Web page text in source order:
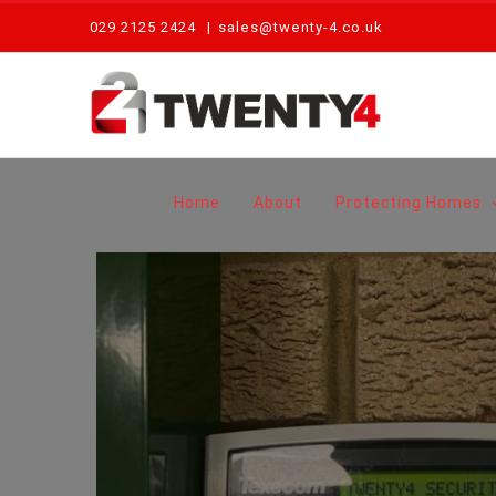
content
029 2125 2424 | sales@twenty-4.co.uk
Home About Protecting Homes